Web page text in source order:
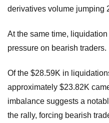
derivatives volume jumping
At the same time,
pressure on bearish traders.
Of the $28.59K in
approximately $23.82K
imbalance suggests a
the rally, forcing bearish